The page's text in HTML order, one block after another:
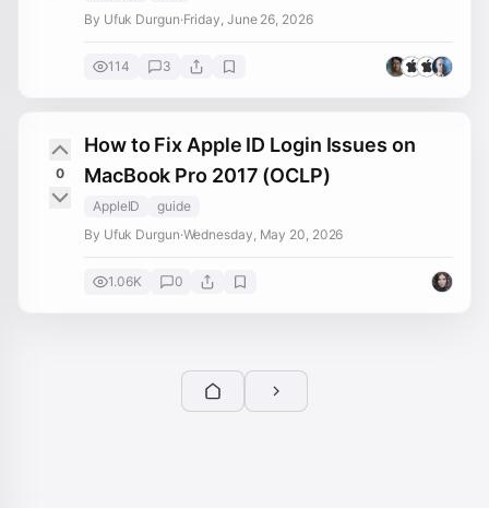
By Ufuk Durgun·Friday, June 26, 2026
114 3
0
How to Fix Apple ID Login Issues on
MacBook Pro 2017 (OCLP)
AppleID
guide
By Ufuk Durgun·Wednesday, May 20, 2026
1.06K 0